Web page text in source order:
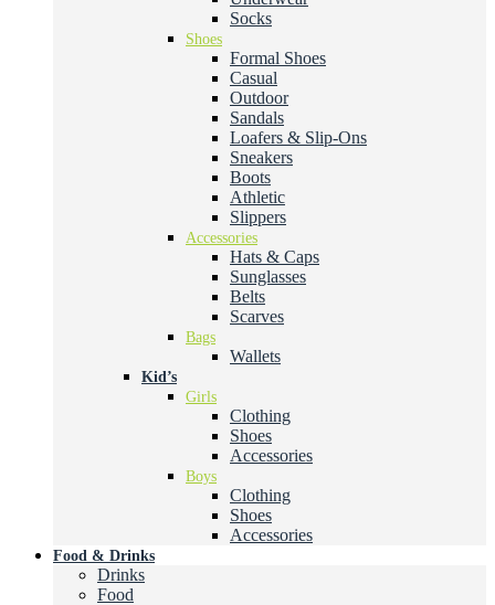
Socks
Shoes
Formal Shoes
Casual
Outdoor
Sandals
Loafers & Slip-Ons
Sneakers
Boots
Athletic
Slippers
Accessories
Hats & Caps
Sunglasses
Belts
Scarves
Bags
Wallets
Kid’s
Girls
Clothing
Shoes
Accessories
Boys
Clothing
Shoes
Accessories
Food & Drinks
Drinks
Food